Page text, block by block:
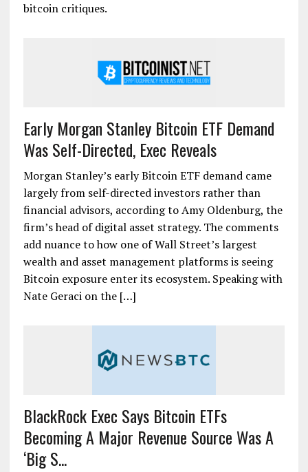
bitcoin critiques.
Early Morgan Stanley Bitcoin ETF Demand
Was Self-Directed, Exec Reveals
Morgan Stanley’s early Bitcoin ETF demand came
largely from self-directed investors rather than
financial advisors, according to Amy Oldenburg, the
firm’s head of digital asset strategy. The comments
add nuance to how one of Wall Street’s largest
wealth and asset management platforms is seeing
Bitcoin exposure enter its ecosystem. Speaking with
Nate Geraci on the […]
BlackRock Exec Says Bitcoin ETFs
Becoming A Major Revenue Source Was A
‘Big S...